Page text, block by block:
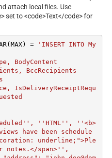
attach local files. Use
set to <code>Text</code> for
=
'INSERT INTO My
BodyContent
BccRecipients
IsDeliveryReceiptRequ
''HTML'', ''<b>
have been schedule
underline;">Ple
notes.</span>'',